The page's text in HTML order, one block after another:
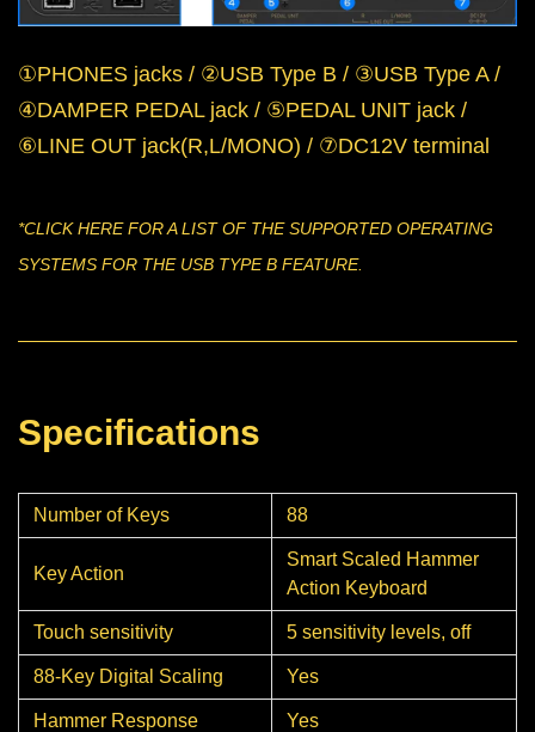
①PHONES jacks / ②USB Type B / ③USB Type A /
④DAMPER PEDAL jack / ⑤PEDAL UNIT jack /
⑥LINE OUT jack(R,L/MONO) / ⑦DC12V terminal
*CLICKHEREFOR A LIST OF THE SUPPORTED OPERATING
SYSTEMS FOR THE USB TYPE B FEATURE.
Specifications
Number of Keys 88
Key Action
Smart Scaled Hammer
Action Keyboard
Touch sensitivity 5 sensitivity levels, off
88-Key Digital Scaling Yes
Hammer Response Yes